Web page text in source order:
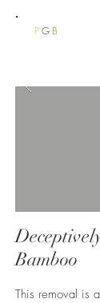
PG B
Bamboo
This removal is